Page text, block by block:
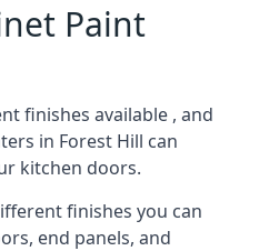
Paint
finishes available , and
in Forest Hill can
kitchen doors.
finishes you can
end panels, and